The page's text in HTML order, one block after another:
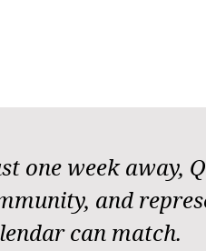
one week away,
and
can match.